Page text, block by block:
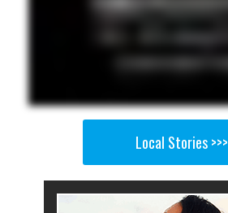
Local Stories >>>